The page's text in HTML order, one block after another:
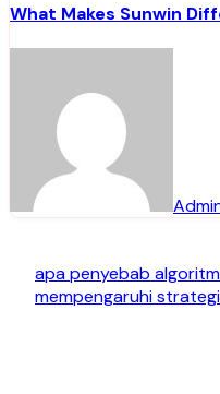
What Makes Sunwin
apa penyebab
mempengaruhi